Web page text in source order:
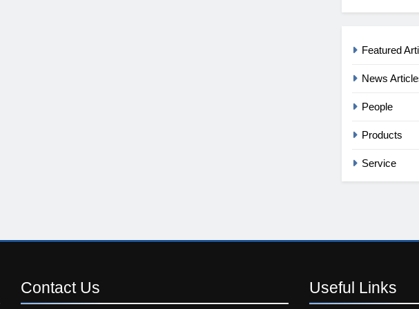
Featured
News
People
Products
Service
Contact Us Useful Links